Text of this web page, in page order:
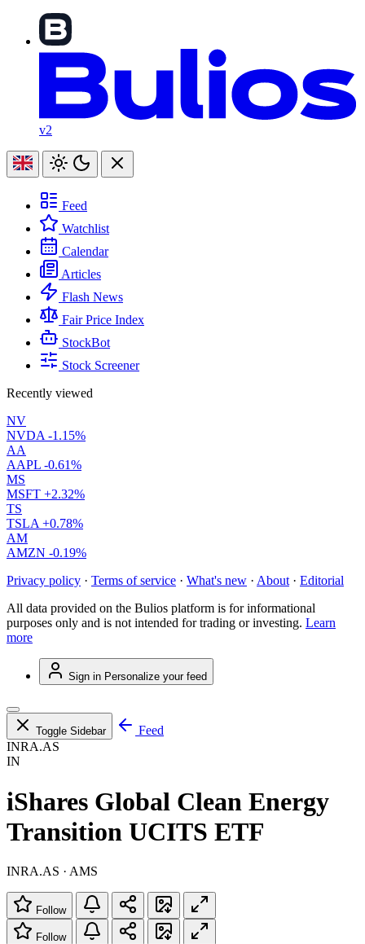
v2
Feed
Watchlist
Calendar
Articles
Flash News
Fair Price Index
StockBot
Stock Screener
Recently viewed
NV
NVDA -1.15%
AA
AAPL -0.61%
MS
MSFT +2.32%
TS
TSLA +0.78%
AM
AMZN -0.19%
Privacy policy · Terms of service · What's new · About · Editorial
All data provided on the Bulios platform is for informational
purposes only and is not intended for trading or investing. Learn
more
Sign in Personalize your feed
Toggle Sidebar
Feed
INRA.AS
IN
iShares Global Clean Energy
Transition UCITS ETF
INRA.AS · AMS
Follow
Follow